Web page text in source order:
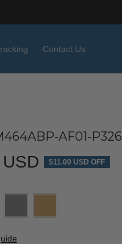
Contact Us
AF01-P326
$11.00 USD OFF